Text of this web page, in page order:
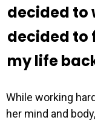
decided to
decided to
my life
While working
her mind and